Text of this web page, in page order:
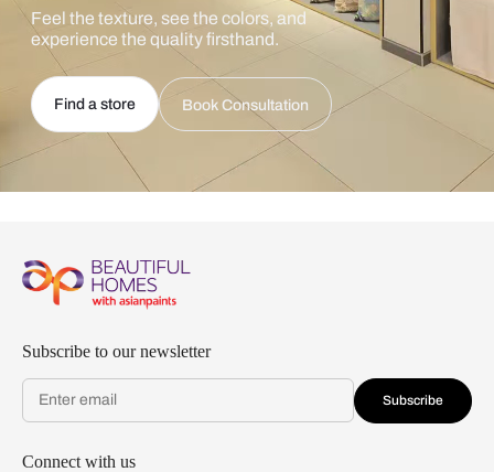
Feel the texture, see the colors, and
experience the quality firsthand.
Find a store Book Consultation
Subscribe to our newsletter
Subscribe
Connect with us